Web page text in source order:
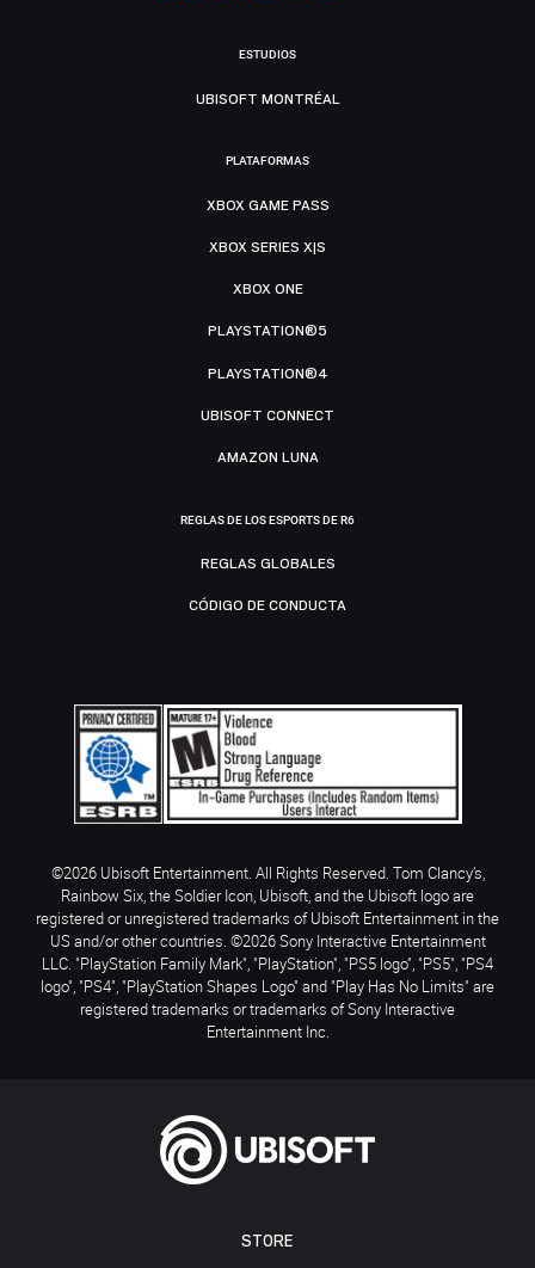
STORE
ESTUDIOS
UBISOFT MONTRÉAL
PLATAFORMAS
XBOX GAME PASS
XBOX SERIES X|S
XBOX ONE
PLAYSTATION®5
PLAYSTATION®4
UBISOFT CONNECT
AMAZON LUNA
REGLAS DE LOS ESPORTS DE R6
REGLAS GLOBALES
CÓDIGO DE CONDUCTA
©2026 Ubisoft Entertainment. All Rights Reserved. Tom Clancy’s,
Rainbow Six, the Soldier Icon, Ubisoft, and the Ubisoft logo are
registered or unregistered trademarks of Ubisoft Entertainment in the
US and/or other countries. ©2026 Sony Interactive Entertainment
LLC. "PlayStation Family Mark", "PlayStation", "PS5 logo", "PS5", "PS4
logo", "PS4", "PlayStation Shapes Logo" and "Play Has No Limits" are
registered trademarks or trademarks of Sony Interactive
Entertainment Inc.